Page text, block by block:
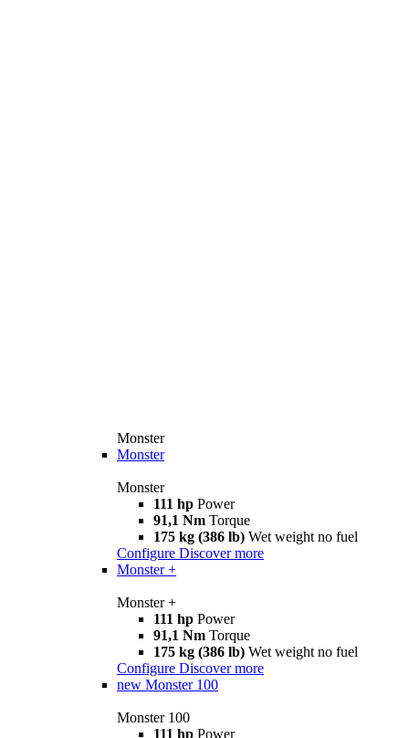
Monster
Monster
Monster
111 hp Power
91,1 Nm Torque
175 kg (386 lb) Wet weight no fuel
Configure Discover more
Monster +
Monster +
111 hp Power
91,1 Nm Torque
175 kg (386 lb) Wet weight no fuel
Configure Discover more
new Monster 100
Monster 100
111 hp Power